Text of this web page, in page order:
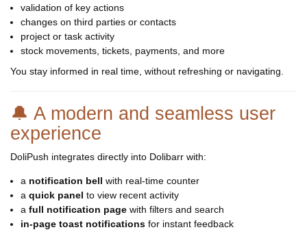
validation of key actions
changes on third parties or contacts
project or task activity
stock movements, tickets, payments, and more
You stay informed in real time, without refreshing or navigating.
🔔 A modern and seamless user
experience
DoliPush integrates directly into Dolibarr with:
a notification bell with real-time counter
a quick panel to view recent activity
a full notification page with filters and search
in-page toast notifications for instant feedback